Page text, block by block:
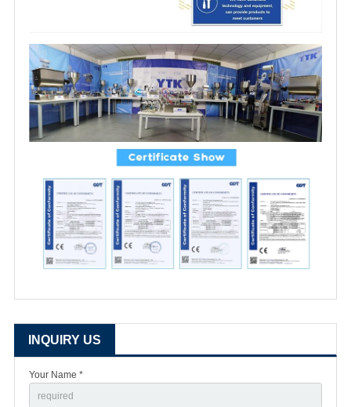
INQUIRY US
Your Name *